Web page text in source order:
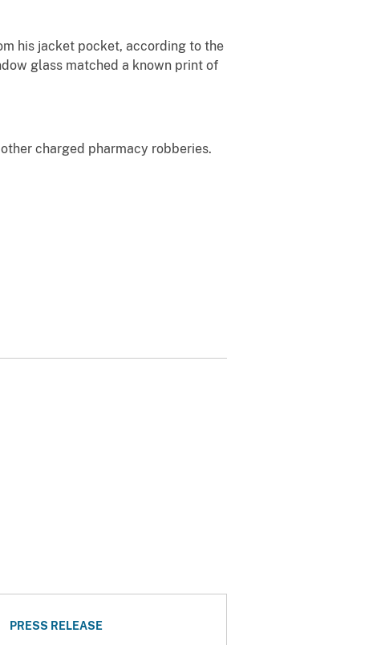
his jacket pocket, according to the
glass matched a known print of
charged pharmacy robberies.
PRESS RELEASE